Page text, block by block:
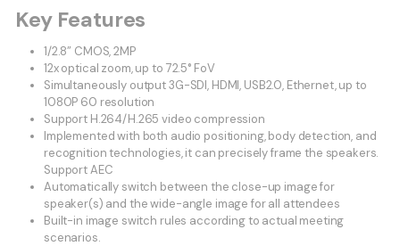
Key Features
1/2.8” CMOS, 2MP
12x optical zoom, up to 72.5° FoV
Simultaneously output 3G-SDI, HDMI, USB2.0, Ethernet, up to
1080P 60 resolution
Support H.264/H.265 video compression
Implemented with both audio positioning, body detection, and
recognition technologies, it can precisely frame the speakers.
Support AEC
Automatically switch between the close-up image for
speaker(s) and the wide-angle image for all attendees
Built-in image switch rules according to actual meeting
scenarios.